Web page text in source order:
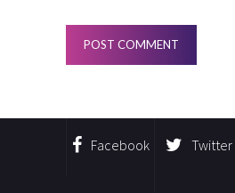
Facebook Twitter